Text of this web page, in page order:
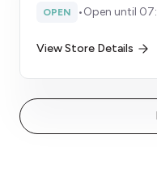
OPEN •Open until
View Store Details